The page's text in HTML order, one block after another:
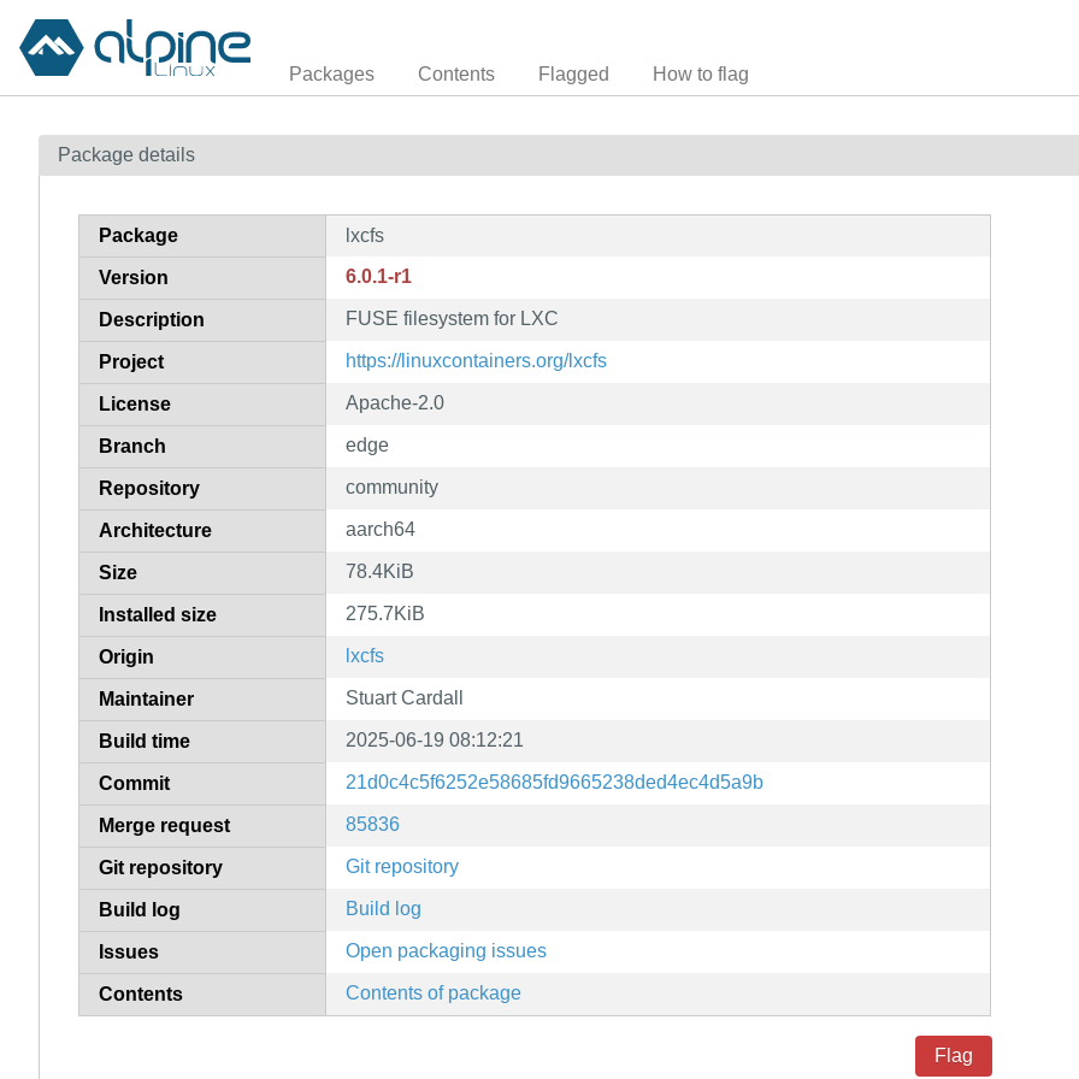
Packages Contents Flagged How to flag
Package details
Package lxcfs
Version 6.0.1-r1
Description FUSE filesystem for LXC
Project https://linuxcontainers.org/lxcfs
License Apache-2.0
Branch edge
Repository community
Architecture aarch64
Size 78.4KiB
Installed size 275.7KiB
Origin lxcfs
Maintainer Stuart Cardall
Build time 2025-06-19 08:12:21
Commit 21d0c4c5f6252e58685fd9665238ded4ec4d5a9b
Merge request 85836
Git repository Git repository
Build log Build log
Issues Open packaging issues
Contents Contents of package
Flag